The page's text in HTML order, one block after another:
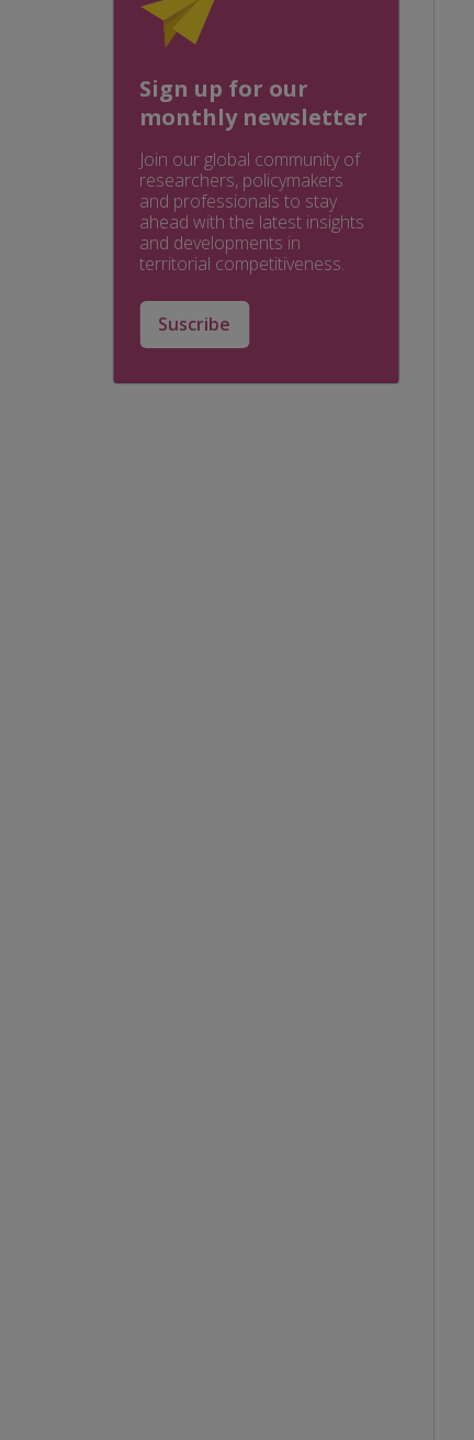
Sign up for our
monthly newsletter
Join our global community of
researchers, policymakers
and professionals to stay
ahead with the latest insights
and developments in
territorial competitiveness.
Suscribe